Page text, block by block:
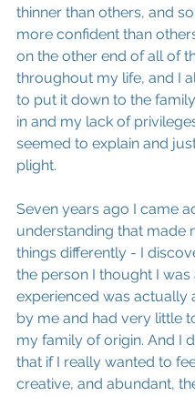
thinner than others, and
more confident than
on the other end of all of
throughout my life, and I
to put it down to the
in and my lack of
seemed to explain and
plight.
Seven years ago I came
understanding that made
things differently - I
the person I thought I was
experienced was actually
by me and had very little
my family of origin. And I
that if I really wanted to
creative, and abundant,